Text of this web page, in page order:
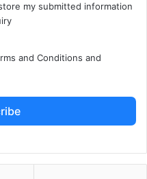
my submitted information
and Conditions and